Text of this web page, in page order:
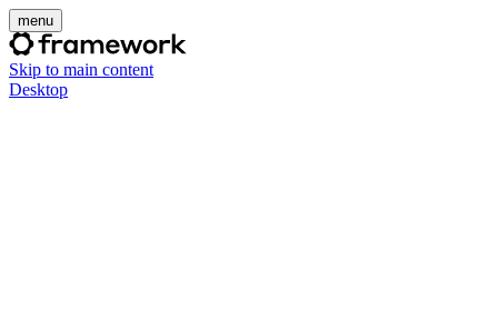
menu
Skip to main content
Desktop